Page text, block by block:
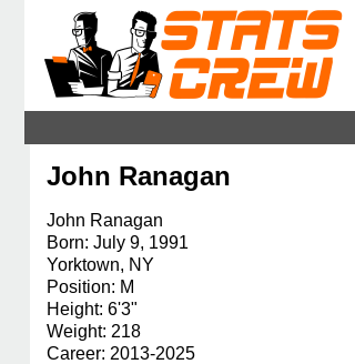
John Ranagan
John Ranagan
Born: July 9, 1991
Yorktown, NY
Position: M
Height: 6'3"
Weight: 218
Career: 2013-2025